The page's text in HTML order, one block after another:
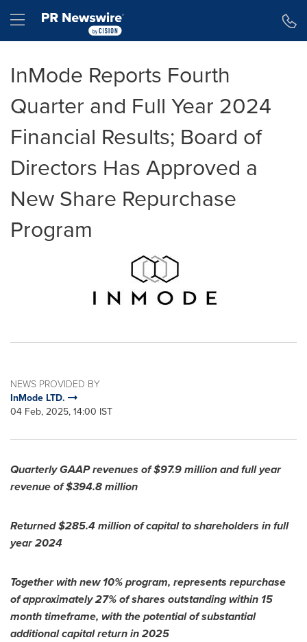
Hamburger menu
InMode Reports Fourth
Quarter and Full Year 2024
Financial Results; Board of
Directors Has Approved a
New Share Repurchase
Program
NEWS PROVIDED BY
InMode LTD.
04 Feb, 2025, 14:00 IST
Quarterly GAAP revenues of $97.9millionand full year
revenue of $394.8million
Returned$285.4 millionof capital to shareholders in full
year 2024
Together with new 10% program, represents repurchase
of approximately 27% of shares outstanding within 15
month timeframe, with the potential of substantial
additional capital return in 2025